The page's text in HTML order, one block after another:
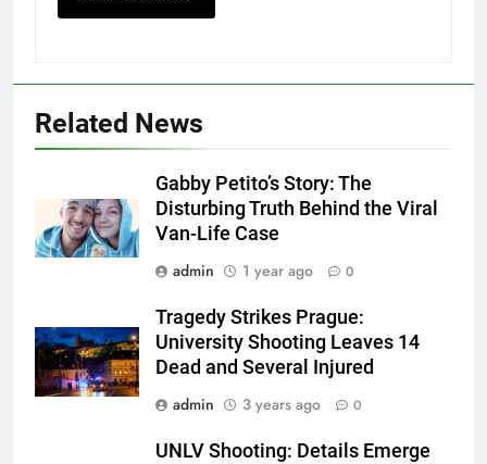
Related News
Gabby Petito’s Story: The
Disturbing Truth Behind the Viral
Van-Life Case
admin
1 year ago 0
Tragedy Strikes Prague:
University Shooting Leaves 14
Dead and Several Injured
admin
3 years ago 0
UNLV Shooting: Details Emerge